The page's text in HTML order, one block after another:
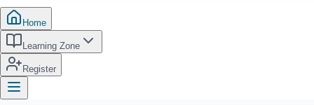
Home
Learning Zone
Register